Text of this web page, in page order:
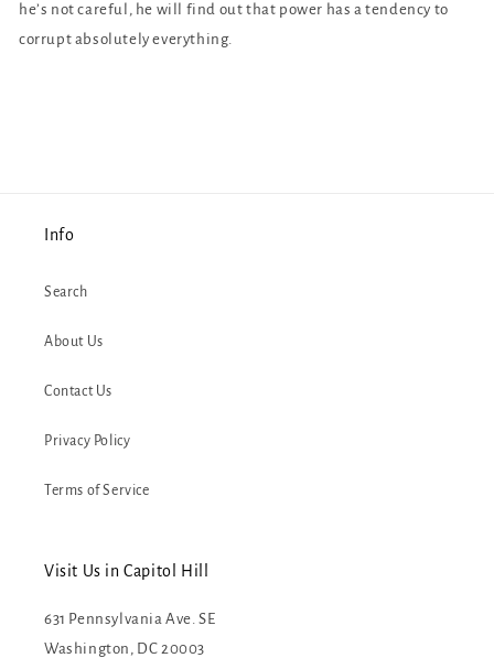
he’s not careful, he will find out that power has a tendency to
corrupt absolutely everything.
Info
Search
About Us
Contact Us
Privacy Policy
Terms of Service
Visit Us in Capitol Hill
631 Pennsylvania Ave. SE
Washington, DC 20003